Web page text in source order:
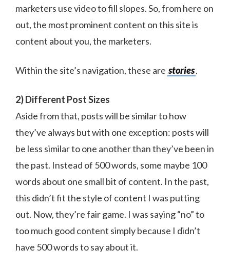
marketers use video to fill slopes. So, from here on
out, the most prominent content on this site is
content about you, the marketers.
Within the site’s navigation, these are stories.
2) Different Post Sizes
Aside from that, posts will be similar to how
they’ve always but with one exception: posts will
be less similar to one another than they’ve been in
the past. Instead of 500 words, some maybe 100
words about one small bit of content. In the past,
this didn’t fit the style of content I was putting
out. Now, they’re fair game. I was saying “no” to
too much good content simply because I didn’t
have 500 words to say about it.